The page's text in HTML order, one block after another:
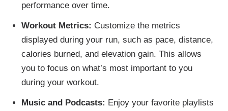
performance over time.
Workout Metrics: Customize the metrics
displayed during your run, such as pace, distance,
calories burned, and elevation gain. This allows
you to focus on what’s most important to you
during your workout.
Music and Podcasts: Enjoy your favorite playlists